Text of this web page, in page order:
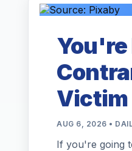
You're
Victim
AUG 6, 2026 •
If you're going